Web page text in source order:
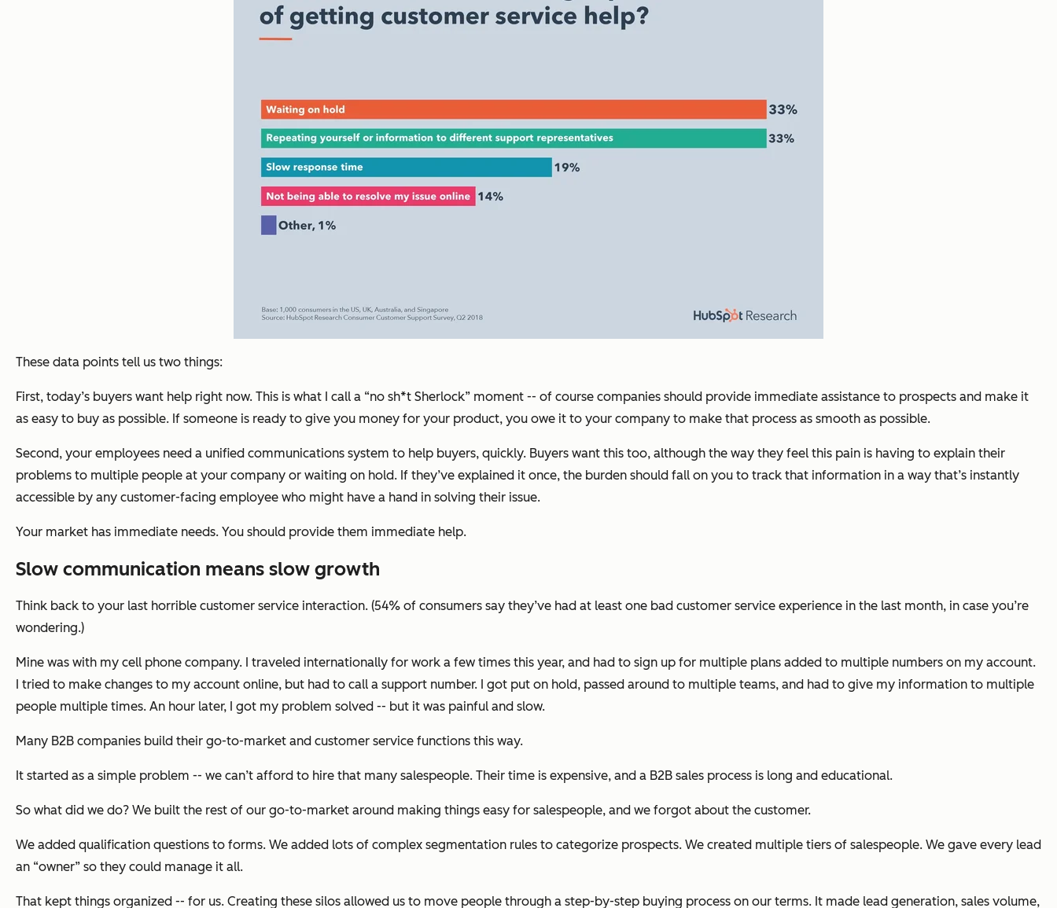
These data points tell us two things:
First, today’s buyers want help right now. This is what I call a “no sh*t Sherlock” moment -- of course companies should provide immediate assistance to prospects and make it
as easy to buy as possible. If someone is ready to give you money for your product, you owe it to your company to make that process as smooth as possible.
Second, your employees need a unified communications system to help buyers, quickly. Buyers want this too, although the way they feel this pain is having to explain their
problems to multiple people at your company or waiting on hold. If they’ve explained it once, the burden should fall on you to track that information in a way that’s instantly
accessible by any customer-facing employee who might have a hand in solving their issue.
Your market has immediate needs. You should provide them immediate help.
Slow communication means slow growth
Think back to your last horrible customer service interaction. (54% of consumers say they’ve had at least one bad customer service experience in the last month, in case you’re
wondering.)
Mine was with my cell phone company. I traveled internationally for work a few times this year, and had to sign up for multiple plans added to multiple numbers on my account.
I tried to make changes to my account online, but had to call a support number. I got put on hold, passed around to multiple teams, and had to give my information to multiple
people multiple times. An hour later, I got my problem solved -- but it was painful and slow.
Many B2B companies build their go-to-market and customer service functions this way.
It started as a simple problem -- we can’t afford to hire that many salespeople. Their time is expensive, and a B2B sales process is long and educational.
So what did we do? We built the rest of our go-to-market around making things easy for salespeople, and we forgot about the customer.
We added qualification questions to forms. We added lots of complex segmentation rules to categorize prospects. We created multiple tiers of salespeople. We gave every lead
an “owner” so they could manage it all.
That kept things organized -- for us. Creating these silos allowed us to move people through a step-by-step buying process on our terms. It made lead generation, sales volume,